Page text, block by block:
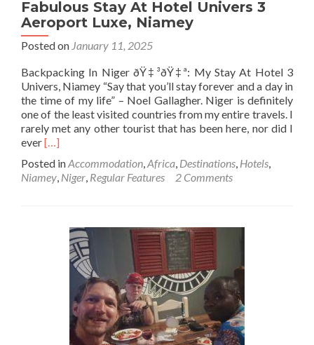
Fabulous Stay At Hotel Univers 3
Aeroport Luxe, Niamey
Posted on January 11, 2025
Backpacking In Niger ðŸ‡³ðŸ‡ª: My Stay At Hotel 3
Univers, Niamey “Say that you’ll stay forever and a day in
the time of my life” – Noel Gallagher. Niger is definitely
one of the least visited countries from my entire travels. I
rarely met any other tourist that has been here, nor did I
everRead
about
Backpacking
Fabulous
Univers
Aeroport
[…]
Posted inAccommodation,Africa, Destinations, Hotels,
Niamey, Niger, Regular Features 2 Comments